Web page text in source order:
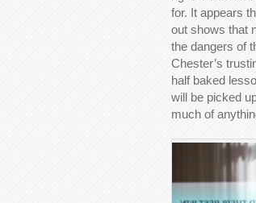
for. It appears
out shows that
the dangers of
Chester’s
half baked
will be picked
much of